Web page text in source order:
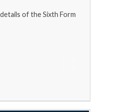
of the Sixth Form